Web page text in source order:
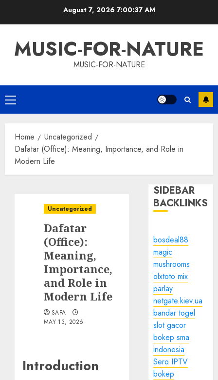
August 7, 2026 7:00:38 AM
MUSIC-FOR-NATURE
MUSIC-FOR-NATURE
Primary
Menu
Home
Uncategorized
Dafatar (Office): Meaning, Importance, and Role in
Modern Life
Uncategorized
Dafatar
(Office):
Meaning,
Importance,
and Role in
Modern Life
SAFA
MAY 13, 2026
Introduction
SIDEBAR
BACKLINKS
bosdeal88
magic
mushrooms
olxtoto mix
parlay
netgate.kiev.ua
bandar togel
slot gacor
bokep sma
indonesia
Sero IPTV
bokep